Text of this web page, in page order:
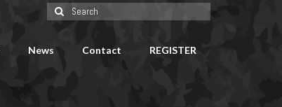
Search
for:
News Contact REGISTER